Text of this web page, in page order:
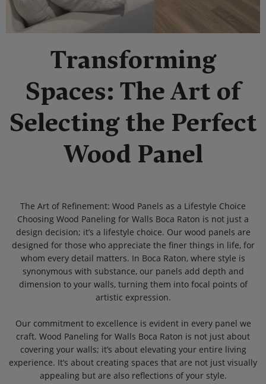
Transforming
Spaces: The Art of
Selecting the Perfect
Wood Panel
The Art of Refinement: Wood Panels as a Lifestyle Choice
Choosing Wood Paneling for Walls Boca Raton is not just a
design decision; it’s a lifestyle choice. Our wood panels are
designed for those who appreciate the finer things in life, for
whom every detail matters. In Boca Raton, where style is
synonymous with substance, our panels add depth and
dimension to your walls, turning them into focal points of
artistic expression.
Our commitment to excellence is evident in every panel we
craft. Wood Paneling for Walls Boca Raton is not just about
covering your walls; it’s about elevating your entire living
experience. It’s about creating spaces that are not just visually
appealing but are also reflections of your style.